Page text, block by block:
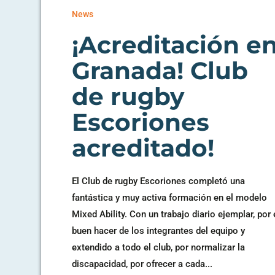
News
¡Acreditación
Granada! Club
de rugby
Escoriones
acreditado!
El Club de rugby Escoriones completó una
fantástica y muy activa formación en el modelo
Mixed Ability. Con un trabajo diario ejemplar, por
buen hacer de los integrantes del equipo y
extendido a todo el club, por normalizar la
discapacidad, por ofrecer a cada...